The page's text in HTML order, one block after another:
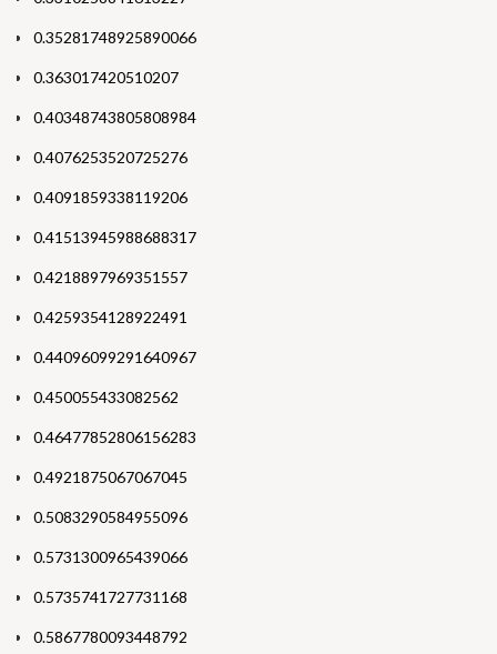
0.35281748925890066
0.363017420510207
0.40348743805808984
0.4076253520725276
0.4091859338119206
0.41513945988688317
0.4218897969351557
0.4259354128922491
0.44096099291640967
0.450055433082562
0.46477852806156283
0.4921875067067045
0.5083290584955096
0.5731300965439066
0.5735741727731168
0.5867780093448792